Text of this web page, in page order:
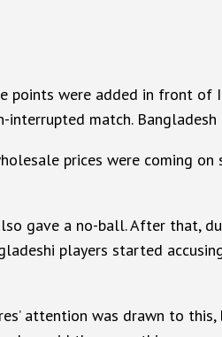
were added in front of
match.
prices were coming on
gave a no-ball. After that,
players started
attention was drawn to